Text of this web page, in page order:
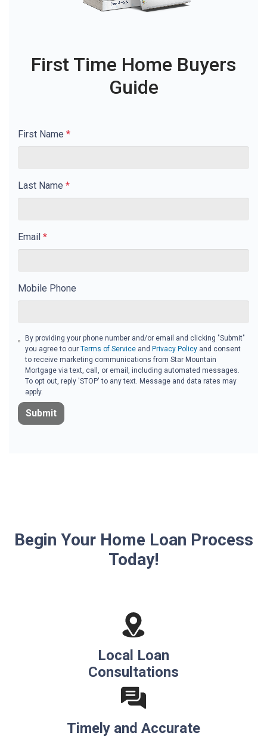
First Time Home Buyers
Guide
First Name *
Last Name *
Email *
Mobile Phone
By providing your phone number and/or email and clicking "Submit"
you agree to ourTerms of Service and Privacy Policy and consent
to receive marketing communications from Star Mountain
Mortgage via text, call, or email, including automated messages.
To opt out, reply 'STOP' to any text. Message and data rates may
apply.
Submit
Begin Your Home Loan Process
Today!
Local Loan
Consultations
Timely and Accurate